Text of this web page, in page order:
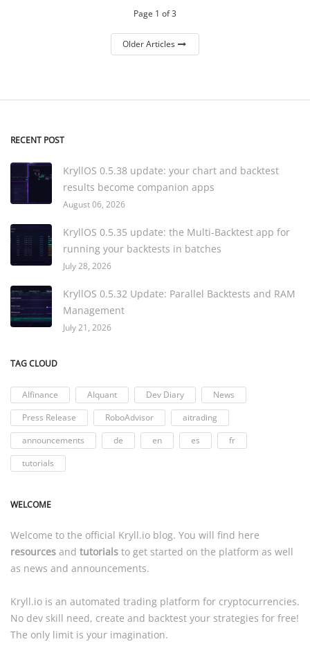
Page 1 of 3
Older Articles
RECENT POST
KryllOS 0.5.38 update: your chart and backtest
results become companion apps
August 06, 2026
KryllOS 0.5.35 update: the Multi-Backtest app for
running your backtests in batches
July 28, 2026
KryllOS 0.5.32 Update: Parallel Backtests and RAM
Management
July 21, 2026
TAG CLOUD
AIfinance AIquant Dev Diary
News
Press Release
RoboAdvisor
aitrading
announcements
de en es
fr
tutorials
WELCOME
Welcome to the official Kryll.io blog. You will find here
resources and tutorials to get started on the platform as well
as news and announcements.
Kryll.io is an automated trading platform for cryptocurrencies.
No dev skill need, create and backtest your strategies for free!
The only limit is your imagination.